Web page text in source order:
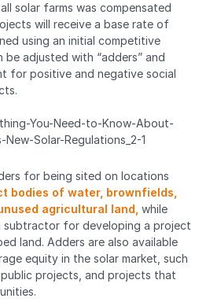
solar farms was compensated
will receive a base rate of
using an initial competitive
adjusted with “adders” and
for positive and negative social
for being sited on locations
bodies of water, brownfields,
agricultural land, while
subtractor for developing a project
land. Adders are also available
equity in the solar market, such
projects, and projects that